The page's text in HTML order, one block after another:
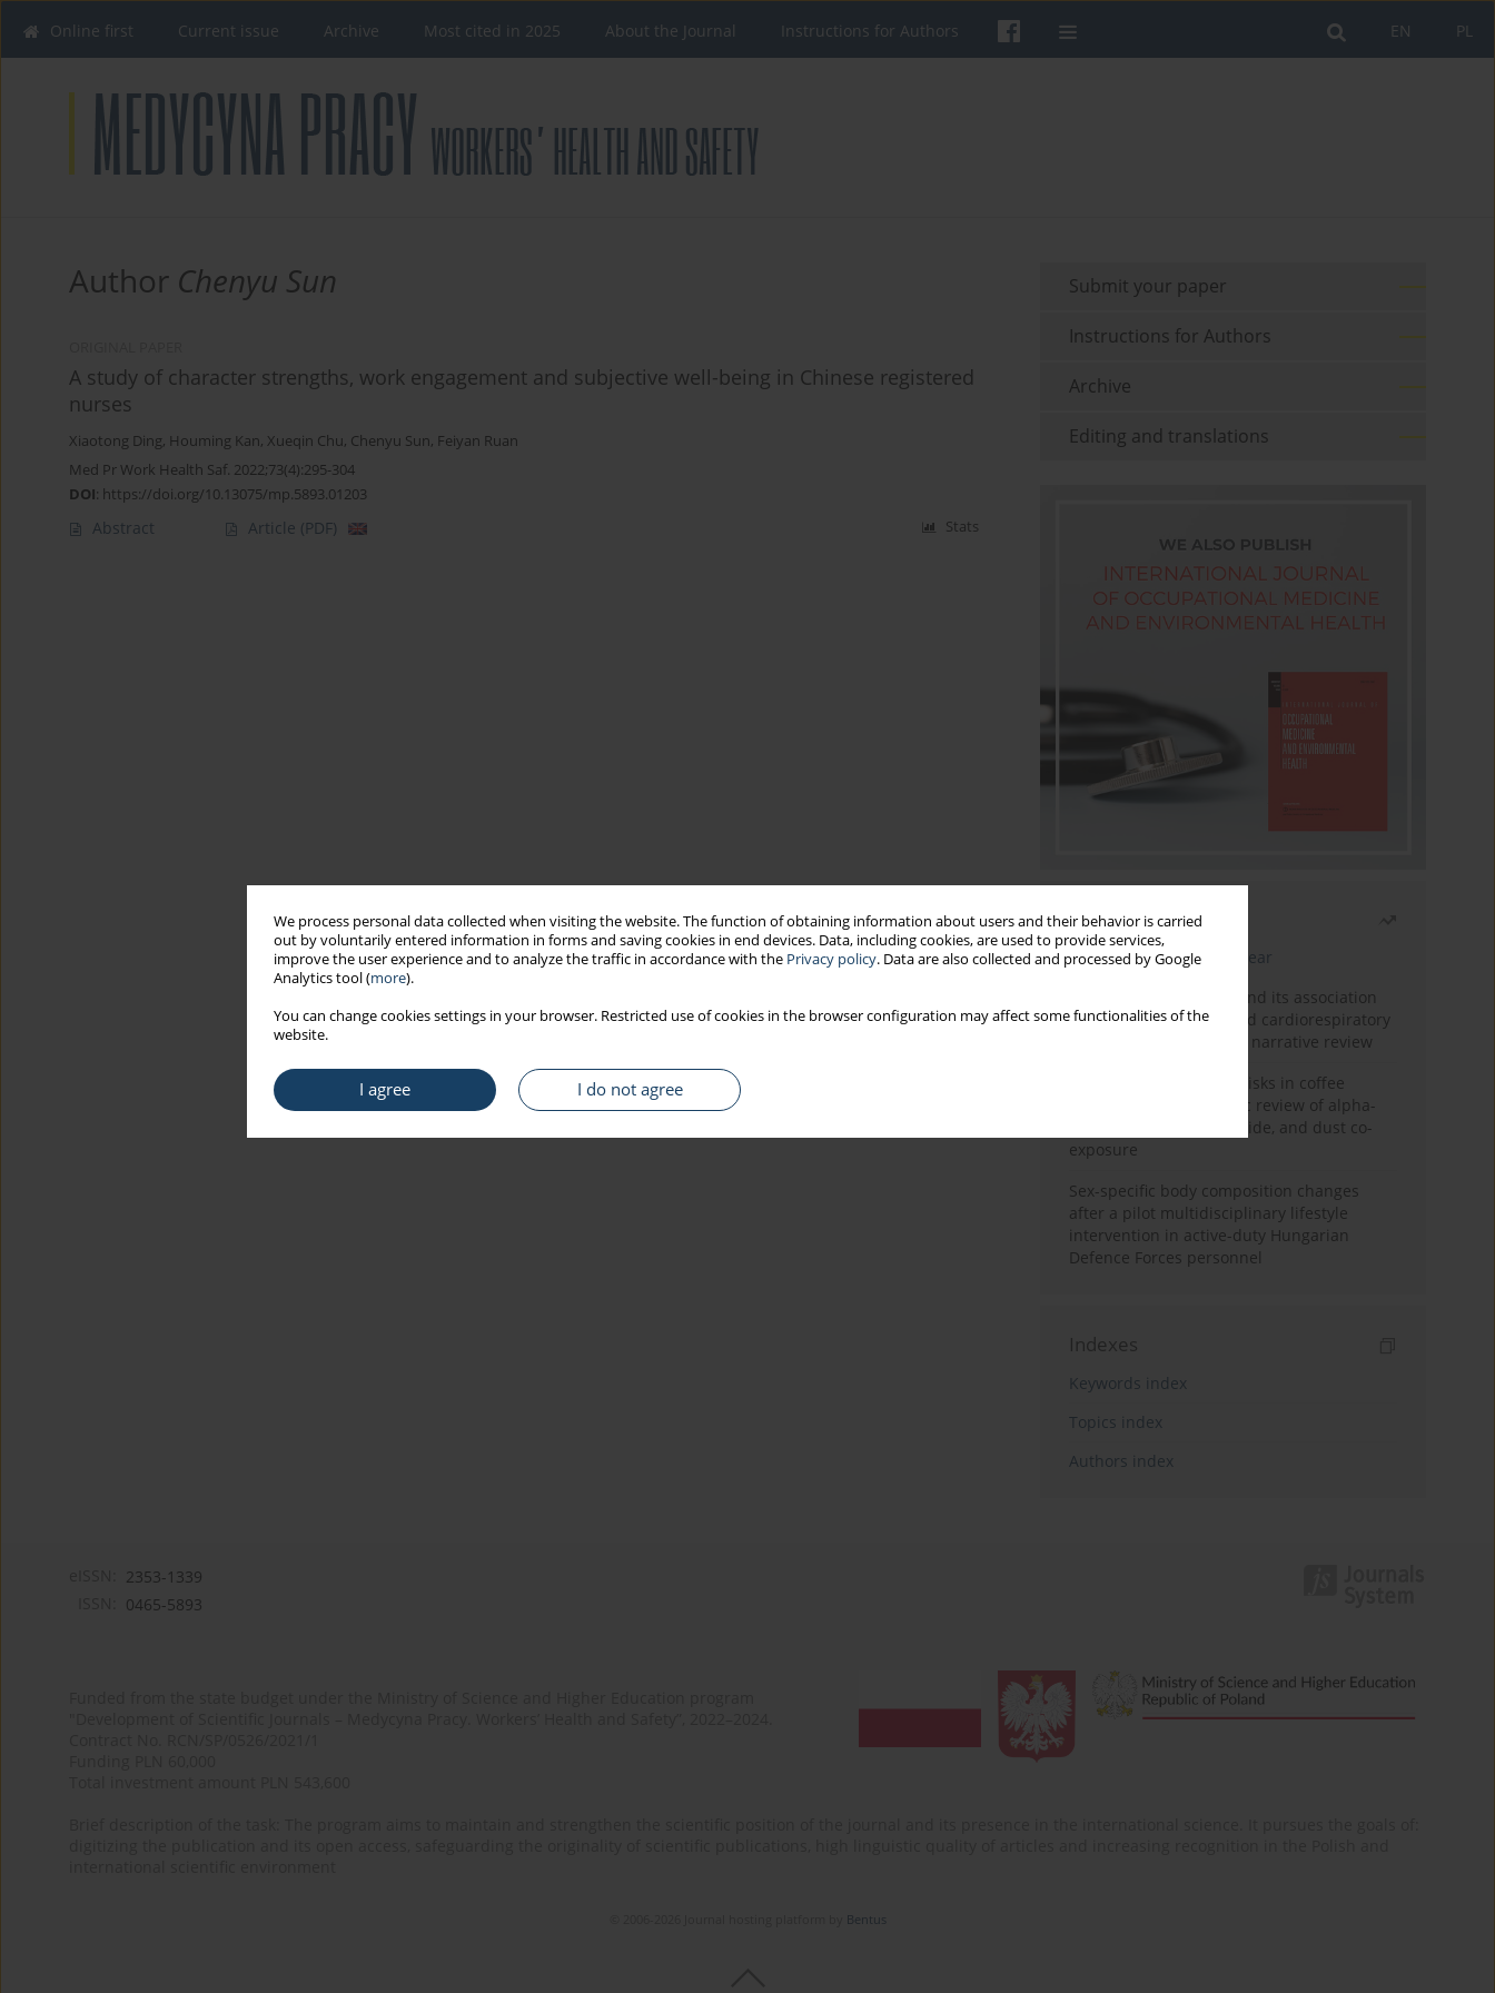
We process personal data collected when visiting the website. The function of obtaining information about users and their behavior is carried
out by voluntarily entered information in forms and saving cookies in end devices. Data, including cookies, are used to provide services,
improve the user experience and to analyze the traffic in accordance with the Privacy policy. Data are also collected and processed by Google
Analytics tool (more).
You can change cookies settings in your browser. Restricted use of cookies in the browser configuration may affect some functionalities of the
website.
I agree I do not agree
PL
EN
Online first Current issue Archive Most cited in 2025 About the Journal Instructions for Authors
Author Chenyu Sun
A study of character strengths, work engagement and subjective well-being in Chinese registered
nurses
Xiaotong Ding, Houming Kan, Xueqin Chu, Chenyu Sun, Feiyan Ruan
Med Pr Work Health Saf. 2022;73(4):295-304
DOI: https://doi.org/10.13075/mp.5893.01203
Abstract Article (PDF) Stats
Submit your paper
Instructions for Authors
Archive
Editing and translations
Most read
Latest issue Month
Year
Occupational burnout and its association
with physical activity and cardiorespiratory
fitness among nurses: a narrative review
Synergistic respiratory risks in coffee
processing: a systematic review of alpha-
diketone, carbon monoxide, and dust co-
exposure
Sex-specific body composition changes
after a pilot multidisciplinary lifestyle
intervention in active-duty Hungarian
Defence Forces personnel
Indexes
Keywords index
Topics index
Authors index
2353-1339
0465-5893
Bentus